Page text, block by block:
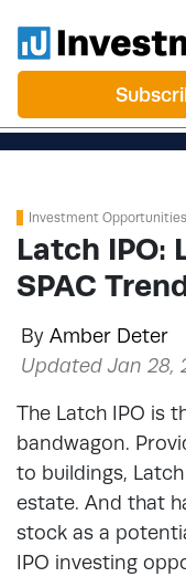
Investment Opportunities
Latch IPO:
SPAC
By Amber Deter
Updated Jan 28,
The Latch IPO is
bandwagon.
to buildings,
estate. And that
stock as a
IPO investing